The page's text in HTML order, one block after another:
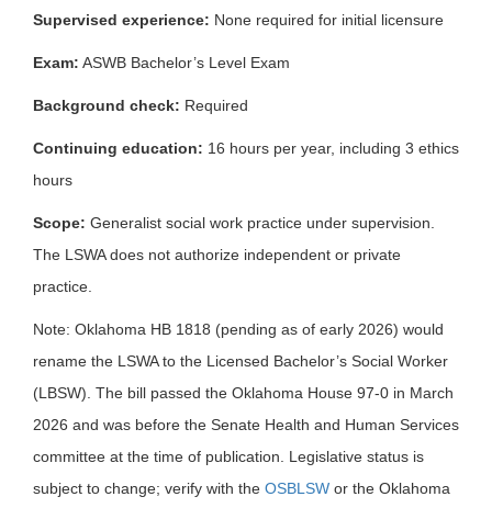
Supervised experience: None required for initial licensure
Exam: ASWB Bachelor’s Level Exam
Background check: Required
Continuing education: 16 hours per year, including 3 ethics
hours
Scope: Generalist social work practice under supervision.
The LSWA does not authorize independent or private
practice.
Note: Oklahoma HB 1818 (pending as of early 2026) would
rename the LSWA to the Licensed Bachelor’s Social Worker
(LBSW). The bill passed the Oklahoma House 97-0 in March
2026 and was before the Senate Health and Human Services
committee at the time of publication. Legislative status is
subject to change; verify with the OSBLSW or the Oklahoma